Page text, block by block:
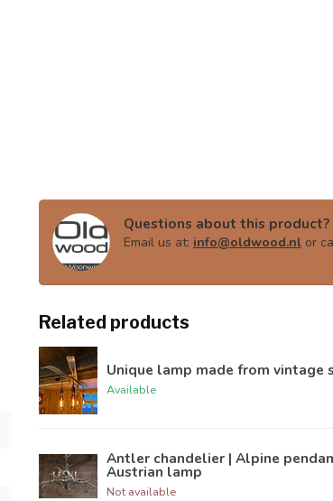
Questions about this product?
Email us at: info@oldwood.nl or
Related products
Unique lamp made from vintage
Available
Antler chandelier | Alpine
Austrian lamp
Not available